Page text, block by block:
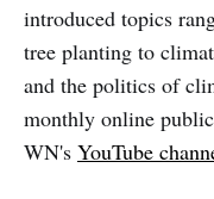
introduced topics
tree planting to
and the politics of
monthly online
WN's YouTube